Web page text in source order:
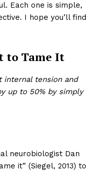
Each one is simple,
I hope you’ll find
to Tame It
internal tension and
up to 50% by simply
neurobiologist Dan
it” (Siegel, 2013) to